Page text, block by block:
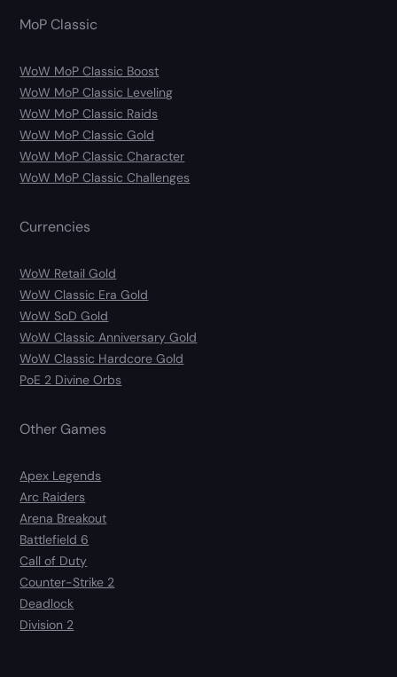
MoP Classic
WoW MoP Classic Boost
WoW MoP Classic Leveling
WoW MoP Classic Raids
WoW MoP Classic Gold
WoW MoP Classic Character
WoW MoP Classic Challenges
Currencies
WoW Retail Gold
WoW Classic Era Gold
WoW SoD Gold
WoW Classic Anniversary Gold
WoW Classic Hardcore Gold
PoE 2 Divine Orbs
Other Games
Apex Legends
Arc Raiders
Arena Breakout
Battlefield 6
Call of Duty
Counter-Strike 2
Deadlock
Division 2